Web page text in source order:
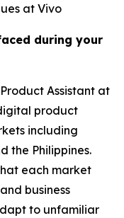
at Vivo
during your
Assistant at
product
including
the Philippines.
each market
business
to unfamiliar